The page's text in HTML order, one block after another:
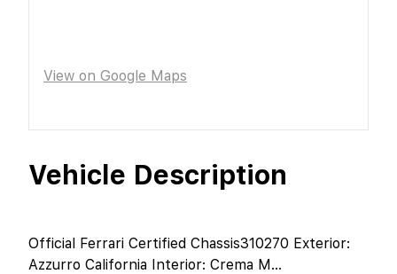
Vehicle Description
Official Ferrari Certified Chassis310270 Exterior:
Azzurro California Interior: Crema M...
View on Google Maps